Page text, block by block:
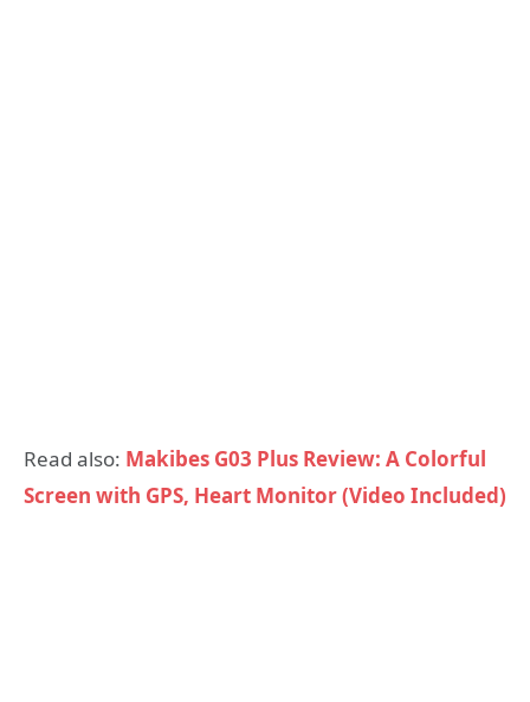
Read also: Makibes G03 Plus Review: A Colorful
Screen with GPS, Heart Monitor (Video Included)